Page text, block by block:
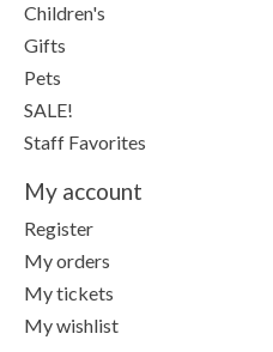
Children's
Gifts
Pets
SALE!
Staff Favorites
My account
Register
My orders
My tickets
My wishlist